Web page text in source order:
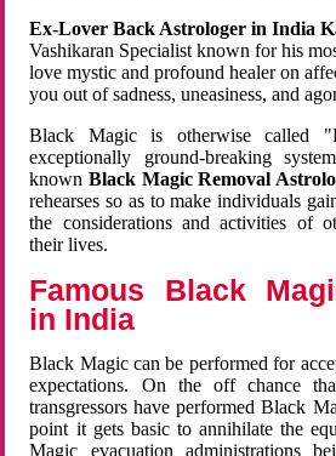
Ex-Lover Back Astrologer in India
Vashikaran Specialist known for his
love mystic and profound healer on
you out of sadness, uneasiness, and
Black Magic is otherwise called
exceptionally ground-breaking
known Black Magic Removal
rehearses so as to make individuals
the considerations and activities of
their lives.
Famous Black
in India
Black Magic can be performed for
expectations. On the off chance
transgressors have performed Black
point it gets basic to annihilate the
Magic evacuation administrations